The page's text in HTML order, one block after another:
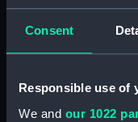
Consent
Responsible use of
We and our 1022
(Manuscript)
between
of the